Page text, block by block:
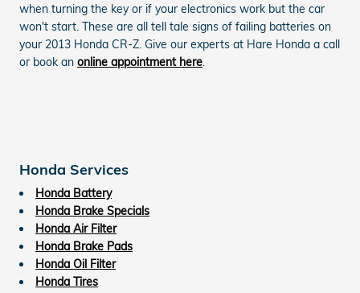
when turning the key or if your electronics work but the car
won't start. These are all tell tale signs of failing batteries on
your 2013 Honda CR-Z. Give our experts at Hare Honda a call
or book an online appointment here.
Honda Services
Honda Battery
Honda Brake Specials
Honda Air Filter
Honda Brake Pads
Honda Oil Filter
Honda Tires